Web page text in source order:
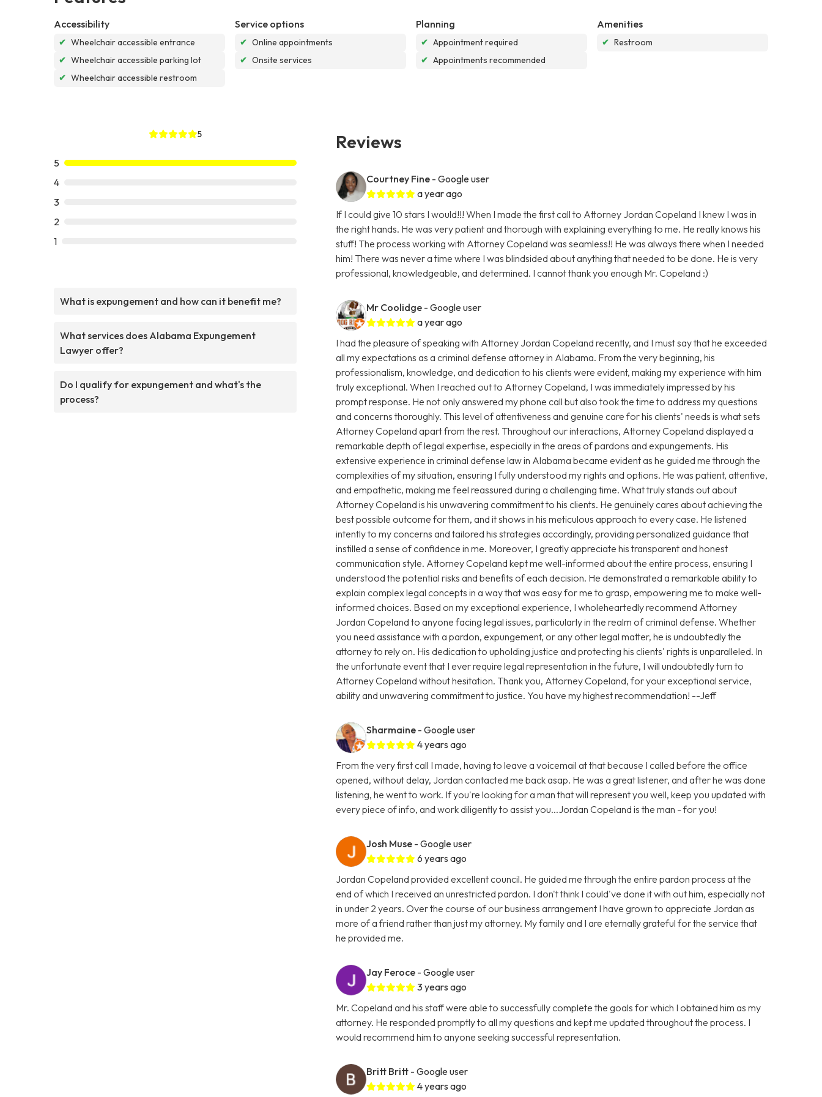
Accessibility
✔ Wheelchair accessible entrance
✔ Wheelchair accessible parking lot
✔ Wheelchair accessible restroom
Service options
✔ Online appointments
✔ Onsite services
Planning
✔ Appointment required
✔ Appointments recommended
Amenities
✔ Restroom
5
5
4
3
2
1
What is expungement and how can it benefit me?
What services does Alabama Expungement
Lawyer offer?
Do I qualify for expungement and what's the
process?
Reviews
Courtney Fine - Google user
a year ago
If I could give 10 stars I would!!! When I made the first call to Attorney Jordan Copeland I knew I was in
the right hands. He was very patient and thorough with explaining everything to me. He really knows his
stuff! The process working with Attorney Copeland was seamless!! He was always there when I needed
him! There was never a time where I was blindsided about anything that needed to be done. He is very
professional, knowledgeable, and determined. I cannot thank you enough Mr. Copeland :)
Mr Coolidge - Google user
a year ago
I had the pleasure of speaking with Attorney Jordan Copeland recently, and I must say that he exceeded
all my expectations as a criminal defense attorney in Alabama. From the very beginning, his
professionalism, knowledge, and dedication to his clients were evident, making my experience with him
truly exceptional. When I reached out to Attorney Copeland, I was immediately impressed by his
prompt response. He not only answered my phone call but also took the time to address my questions
and concerns thoroughly. This level of attentiveness and genuine care for his clients' needs is what sets
Attorney Copeland apart from the rest. Throughout our interactions, Attorney Copeland displayed a
remarkable depth of legal expertise, especially in the areas of pardons and expungements. His
extensive experience in criminal defense law in Alabama became evident as he guided me through the
complexities of my situation, ensuring I fully understood my rights and options. He was patient, attentive,
and empathetic, making me feel reassured during a challenging time. What truly stands out about
Attorney Copeland is his unwavering commitment to his clients. He genuinely cares about achieving the
best possible outcome for them, and it shows in his meticulous approach to every case. He listened
intently to my concerns and tailored his strategies accordingly, providing personalized guidance that
instilled a sense of confidence in me. Moreover, I greatly appreciate his transparent and honest
communication style. Attorney Copeland kept me well-informed about the entire process, ensuring I
understood the potential risks and benefits of each decision. He demonstrated a remarkable ability to
explain complex legal concepts in a way that was easy for me to grasp, empowering me to make well-
informed choices. Based on my exceptional experience, I wholeheartedly recommend Attorney
Jordan Copeland to anyone facing legal issues, particularly in the realm of criminal defense. Whether
you need assistance with a pardon, expungement, or any other legal matter, he is undoubtedly the
attorney to rely on. His dedication to upholding justice and protecting his clients' rights is unparalleled. In
the unfortunate event that I ever require legal representation in the future, I will undoubtedly turn to
Attorney Copeland without hesitation. Thank you, Attorney Copeland, for your exceptional service,
ability and unwavering commitment to justice. You have my highest recommendation! --Jeff
Sharmaine - Google user
4 years ago
From the very first call I made, having to leave a voicemail at that because I called before the office
opened, without delay, Jordan contacted me back asap. He was a great listener, and after he was done
listening, he went to work. If you're looking for a man that will represent you well, keep you updated with
every piece of info, and work diligently to assist you...Jordan Copeland is the man - for you!
Josh Muse - Google user
6 years ago
Jordan Copeland provided excellent council. He guided me through the entire pardon process at the
end of which I received an unrestricted pardon. I don't think I could've done it with out him, especially not
in under 2 years. Over the course of our business arrangement I have grown to appreciate Jordan as
more of a friend rather than just my attorney. My family and I are eternally grateful for the service that
he provided me.
Jay Feroce - Google user
3 years ago
Mr. Copeland and his staff were able to successfully complete the goals for which I obtained him as my
attorney. He responded promptly to all my questions and kept me updated throughout the process. I
would recommend him to anyone seeking successful representation.
Britt Britt - Google user
4 years ago